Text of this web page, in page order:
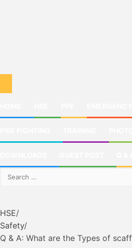
HSE
Safety
Q & A: What are the Types of